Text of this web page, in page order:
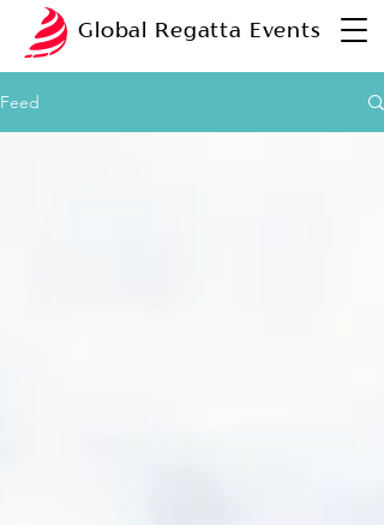
Global Regatta Events
Feed